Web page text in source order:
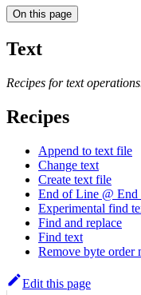
On this page
Text
Recipes for text
Recipes
Append to text file
Change text
Create text file
End of Line @
Experimental find
Find and replace
Find text
Remove byte order
Edit this page